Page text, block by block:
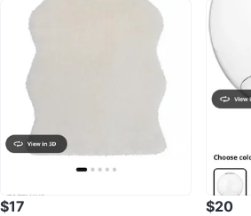
$17 $20